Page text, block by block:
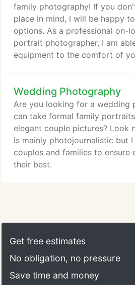
any couples testing the
waters, and we can offer a
invest in Bouchet Images as
photographer.
family photography! If you
place in mind, I will be happy
options. As a professional on-
portrait photographer, I am
equipment to the comfort of
for additional family members.
family portrait photography
Images, there are no additional
family members, as long as
session within the time frame
Wedding Photography
Are you looking for a wedding
can take formal family
elegant couple pictures? Look
is mainly photojournalistic but
couples and families to ensure
their best.
Get free estimates
No obligation, no pressure
Save time and money